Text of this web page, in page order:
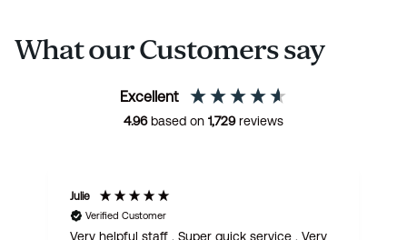
What our Customers say
Excellent
4.96based on 1,729reviews
Julie
Verified Customer
Very helpful staff . Super quick service . Very